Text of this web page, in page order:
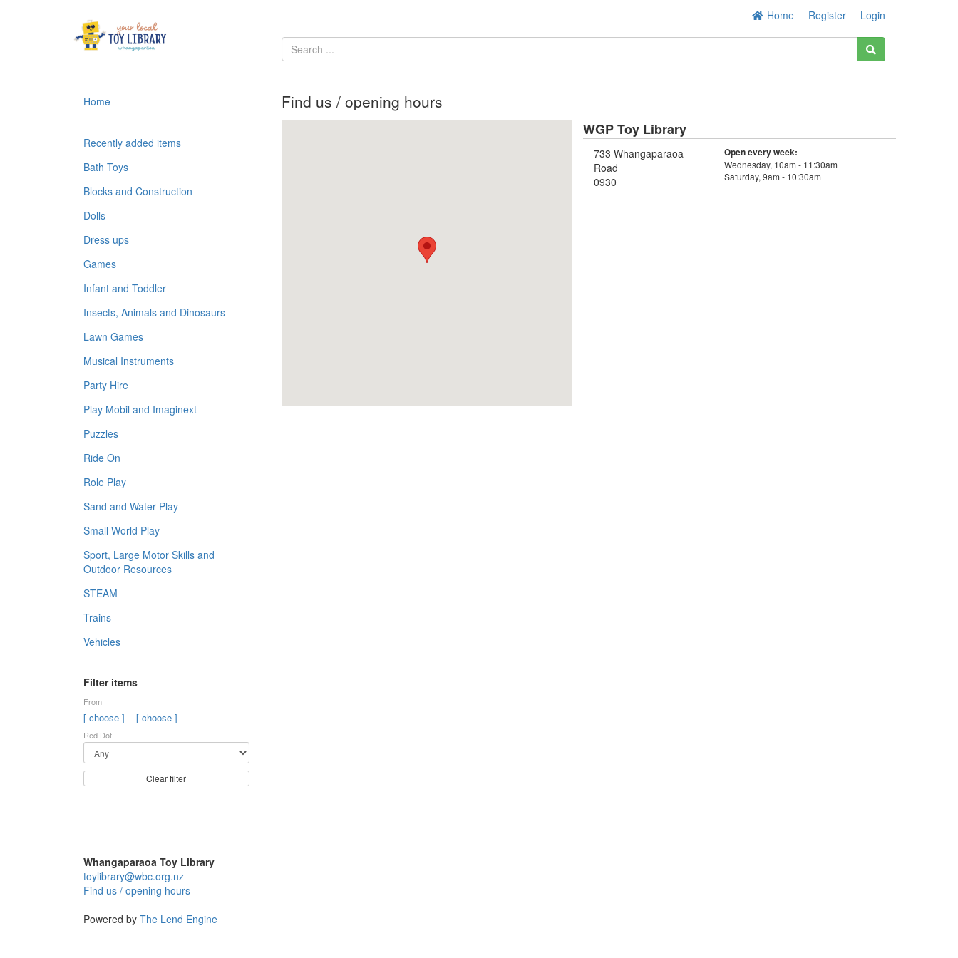
Home Register Login
Home
Recently added items
Bath Toys
Blocks and Construction
Dolls
Dress ups
Games
Infant and Toddler
Insects, Animals and Dinosaurs
Lawn Games
Musical Instruments
Party Hire
Play Mobil and Imaginext
Puzzles
Ride On
Role Play
Sand and Water Play
Small World Play
Sport, Large Motor Skills and
Outdoor Resources
STEAM
Trains
Vehicles
Filter items
From
[ choose ] – [ choose ]
Red Dot
Clear filter
Find us / opening hours
WGP Toy Library
733 Whangaparaoa
Road
0930
Open every week:
Wednesday, 10am - 11:30am
Saturday, 9am - 10:30am
Whangaparaoa Toy Library
toylibrary@wbc.org.nz
Find us / opening hours
Powered by The Lend Engine